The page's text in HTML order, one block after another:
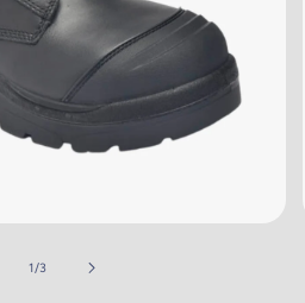
1/of3